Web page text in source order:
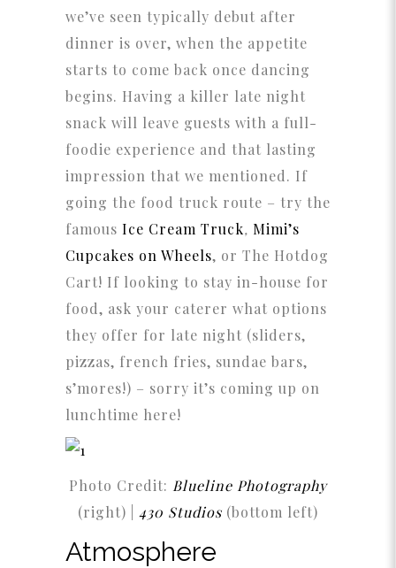
we’ve seen typically debut after
dinner is over, when the appetite
starts to come back once dancing
begins. Having a killer late night
snack will leave guests with a full-
foodie experience and that lasting
impression that we mentioned. If
going the food truck route – try the
famous Ice Cream Truck, Mimi’s
Cupcakes on Wheels, or The Hotdog
Cart! If looking to stay in-house for
food, ask your caterer what options
they offer for late night (sliders,
pizzas, french fries, sundae bars,
s’mores!) – sorry it’s coming up on
lunchtime here!
Photo Credit: Blueline Photography
(right) | 430 Studios (bottom left)
Atmosphere